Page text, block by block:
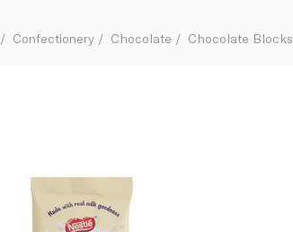
Confectionery Chocolate Chocolate Blocks